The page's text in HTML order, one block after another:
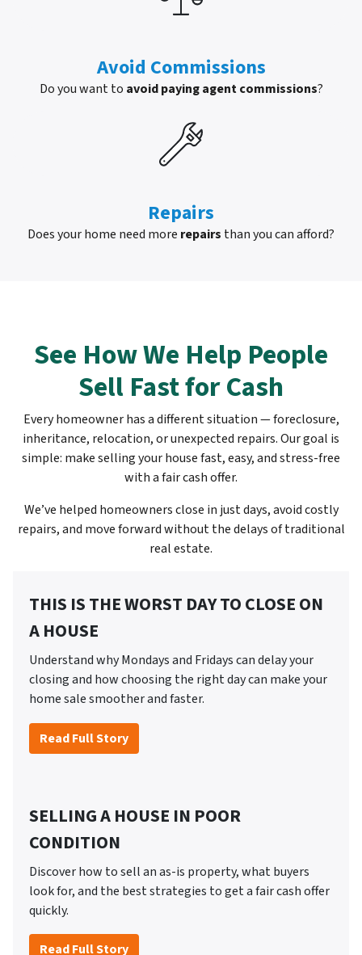
Avoid Commissions
Do you want to avoid paying agent commissions?
Repairs
Does your home need more repairs than you can afford?
See How We Help People
Sell Fast for Cash
Every homeowner has a different situation — foreclosure,
inheritance, relocation, or unexpected repairs. Our goal is
simple: make selling your house fast, easy, and stress-free
with a fair cash offer.
We’ve helped homeowners close in just days, avoid costly
repairs, and move forward without the delays of traditional
real estate.
THIS IS THE WORST DAY TO CLOSE ON
A HOUSE
Understand why Mondays and Fridays can delay your
closing and how choosing the right day can make your
home sale smoother and faster.
Read Full Story
SELLING A HOUSE IN POOR
CONDITION
Discover how to sell an as-is property, what buyers
look for, and the best strategies to get a fair cash offer
quickly.
Read Full Story